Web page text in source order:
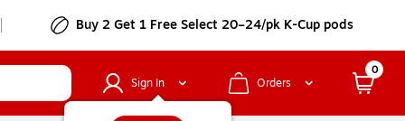
Buy 2 Get 1 Free Select 20–24/pk K-Cup pods
Sign In Orders
0